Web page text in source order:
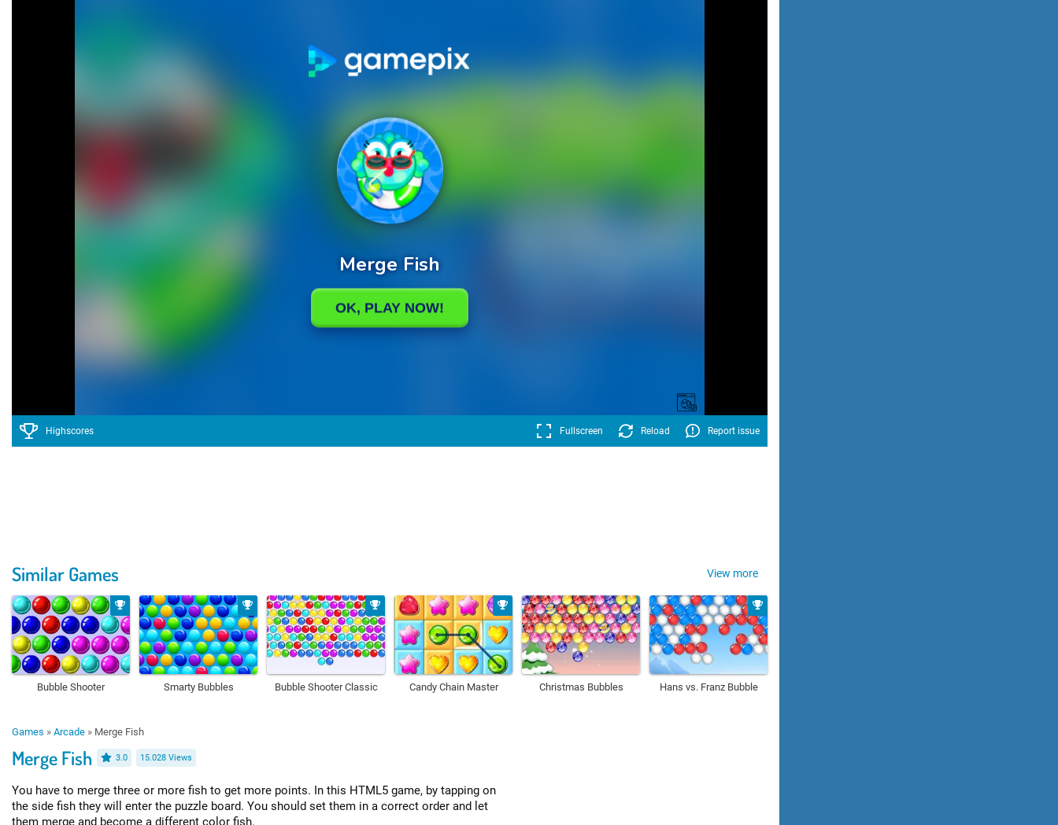
Highscores Fullscreen Reload Report issue
Similar Games View more
Bubble Shooter Smarty Bubbles Bubble Shooter Classic Candy Chain Master Christmas Bubbles Hans vs. Franz Bubble
Games » Arcade » Merge Fish
Merge Fish 3.0 15.028 Views
You have to merge three or more fish to get more points. In this HTML5 game, by tapping on
the side fish they will enter the puzzle board. You should set them in a correct order and let
them merge and become a different color fish.